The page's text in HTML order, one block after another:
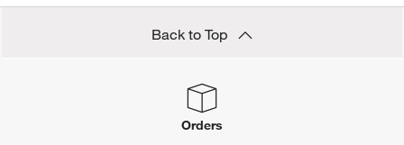
Back to Top
Orders